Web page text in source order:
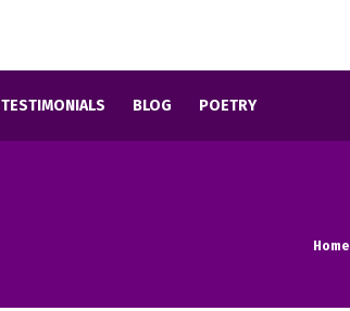
TESTIMONIALS BLOG POETRY
Home